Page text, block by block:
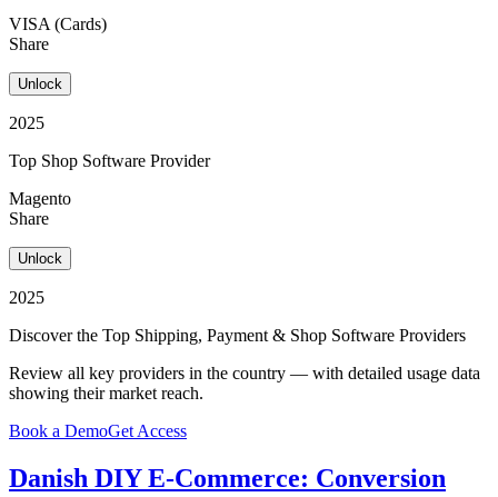
VISA (Cards)
Share
Unlock
2025
Top Shop Software Provider
Magento
Share
Unlock
2025
Discover the Top Shipping, Payment & Shop Software Providers
Review all key providers in the country — with detailed usage data
showing their market reach.
Book a DemoGet Access
Danish DIY E-Commerce: Conversion